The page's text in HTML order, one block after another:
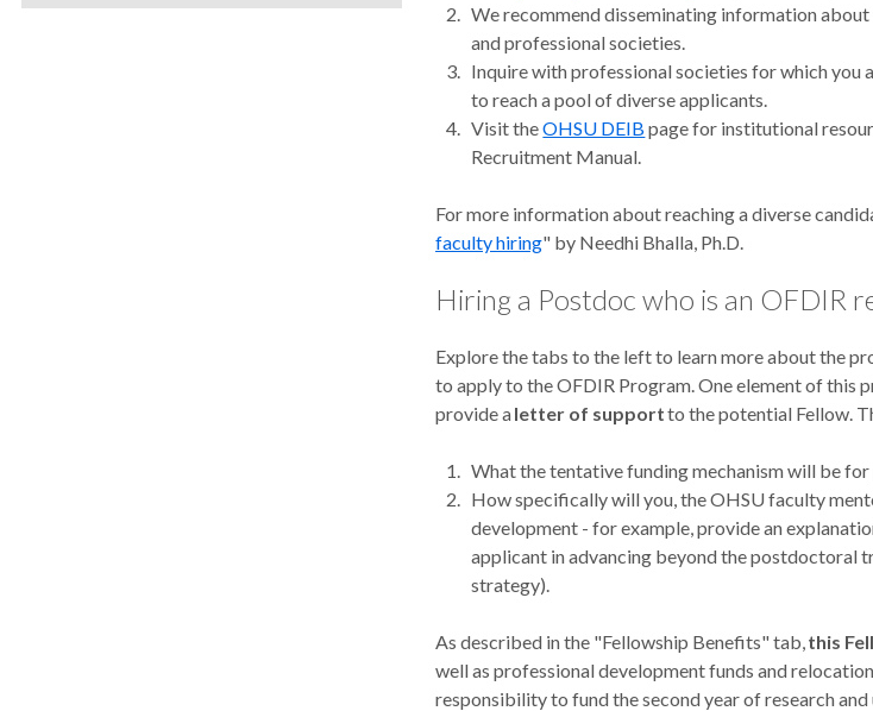
We recommend disseminating information
and professional societies.
Inquire with professional societies for which you
to reach a pool of diverse applicants.
Visit theOHSU DEIB page for institutional
Recruitment Manual.
For more information about reaching a diverse
faculty hiring" by Needhi Bhalla, Ph.D.
Hiring a Postdoc who is an OFDIR
Explore the tabs to the left to learn more about the
to apply to the OFDIR Program. One element of this
provide aletter of supportto the potential Fellow.
What the tentative funding mechanism will be
How specifically will you, the OHSU faculty
development - for example, provide an
applicant in advancing beyond the postdoctoral
strategy).
As described in the "Fellowship Benefits" tab, this
well as professional development funds and
responsibility to fund the second year of research